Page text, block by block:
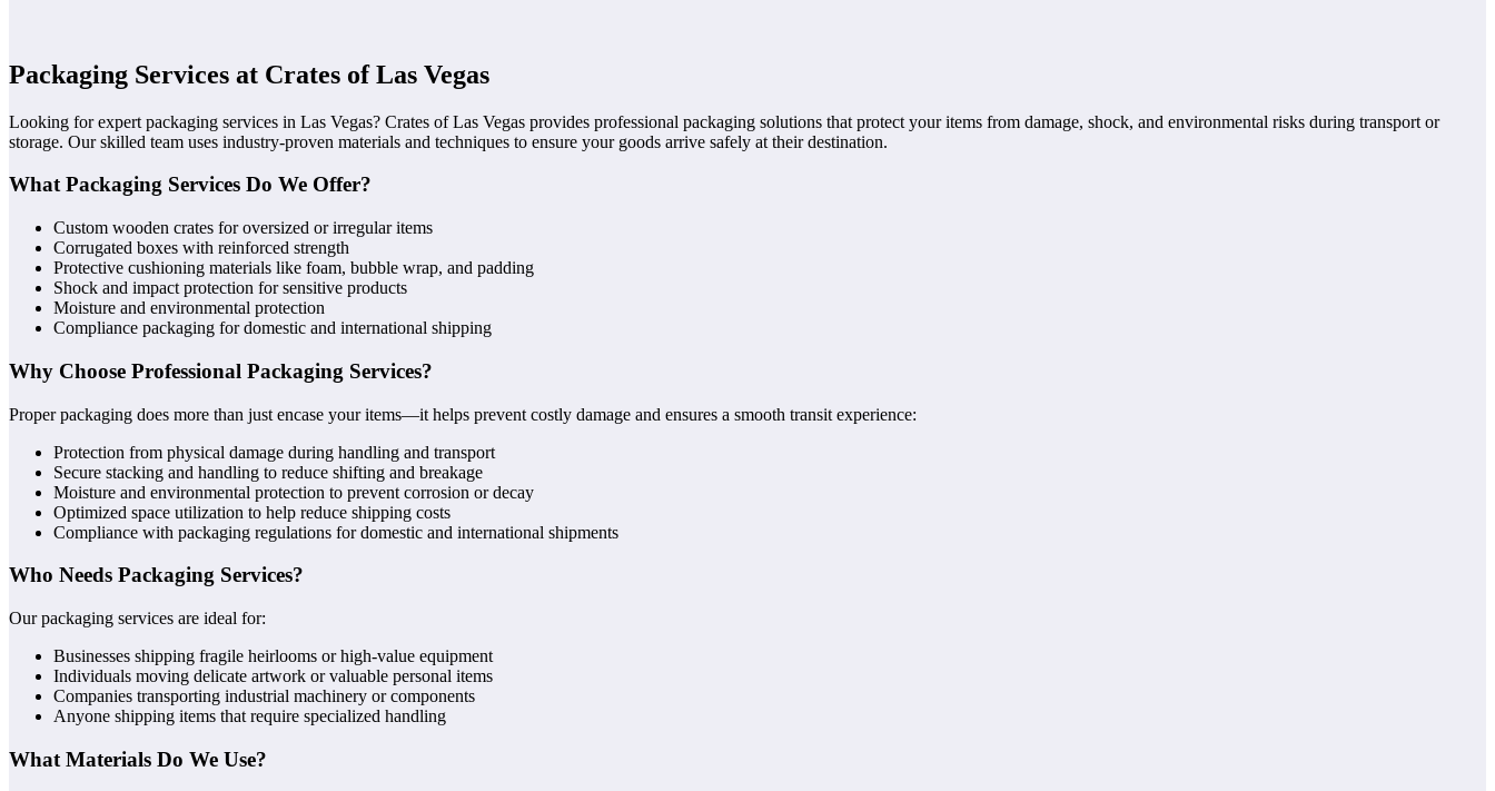
Packaging Services at Crates of Las Vegas
Looking for expert packaging services in Las Vegas? Crates of Las Vegas provides professional packaging solutions that protect your items from damage, shock, and environmental risks during transport or
storage. Our skilled team uses industry-proven materials and techniques to ensure your goods arrive safely at their destination.
What Packaging Services Do We Offer?
Custom wooden crates for oversized or irregular items
Corrugated boxes with reinforced strength
Protective cushioning materials like foam, bubble wrap, and padding
Shock and impact protection for sensitive products
Moisture and environmental protection
Compliance packaging for domestic and international shipping
Why Choose Professional Packaging Services?
Proper packaging does more than just encase your items—it helps prevent costly damage and ensures a smooth transit experience:
Protection from physical damage during handling and transport
Secure stacking and handling to reduce shifting and breakage
Moisture and environmental protection to prevent corrosion or decay
Optimized space utilization to help reduce shipping costs
Compliance with packaging regulations for domestic and international shipments
Who Needs Packaging Services?
Our packaging services are ideal for:
Businesses shipping fragile heirlooms or high-value equipment
Individuals moving delicate artwork or valuable personal items
Companies transporting industrial machinery or components
Anyone shipping items that require specialized handling
What Materials Do We Use?